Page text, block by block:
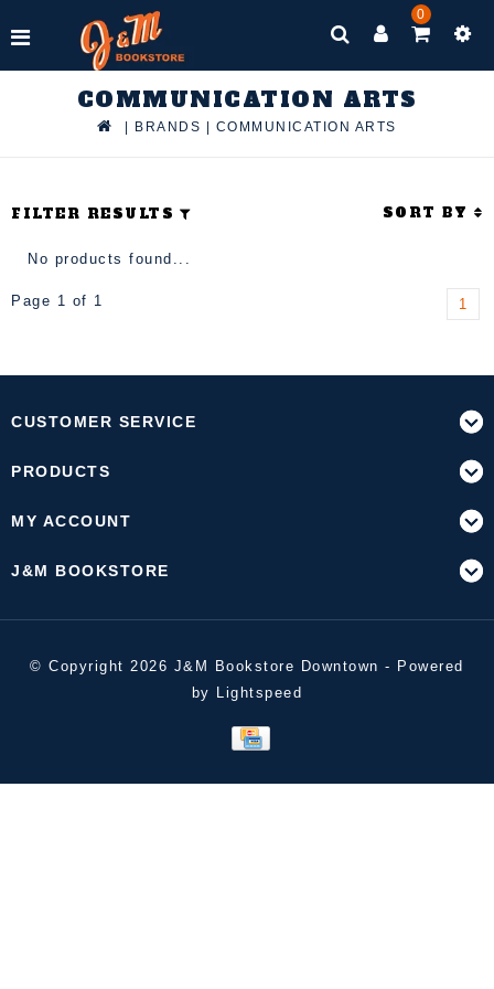
0
COMMUNICATION ARTS
BRANDS COMMUNICATION ARTS
FILTER RESULTS SORT BY
No products found...
Page 1 of 1 1
CUSTOMER SERVICE
PRODUCTS
MY ACCOUNT
J&M BOOKSTORE
© Copyright 2026 J&M Bookstore Downtown - Powered
by Lightspeed